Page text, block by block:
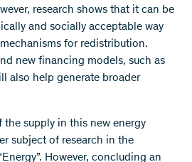
research shows that it can be
and socially acceptable way
for redistribution.
new financing models, such as
also help generate broader
the supply in this new energy
subject of research in the
However, concluding an